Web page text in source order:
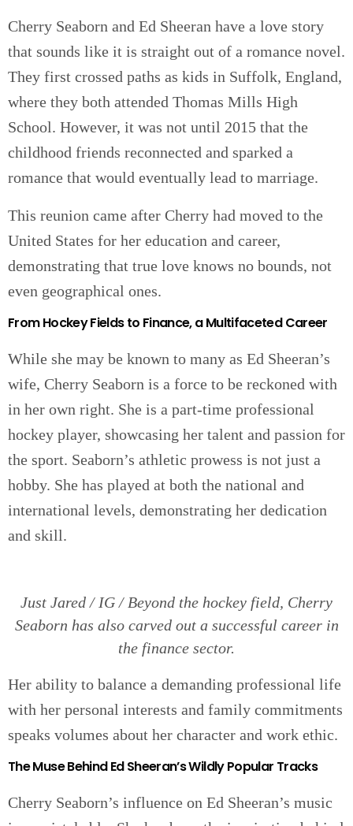
Cherry Seaborn and Ed Sheeran have a love story
that sounds like it is straight out of a romance novel.
They first crossed paths as kids in Suffolk, England,
where they both attended Thomas Mills High
School. However, it was not until 2015 that the
childhood friends reconnected and sparked a
romance that would eventually lead to marriage.
This reunion came after Cherry had moved to the
United States for her education and career,
demonstrating that true love knows no bounds, not
even geographical ones.
From Hockey Fields to Finance, a Multifaceted Career
While she may be known to many as Ed Sheeran’s
wife, Cherry Seaborn is a force to be reckoned with
in her own right. She is a part-time professional
hockey player, showcasing her talent and passion for
the sport. Seaborn’s athletic prowess is not just a
hobby. She has played at both the national and
international levels, demonstrating her dedication
and skill.
Just Jared / IG / Beyond the hockey field, Cherry
Seaborn has also carved out a successful career in
the finance sector.
Her ability to balance a demanding professional life
with her personal interests and family commitments
speaks volumes about her character and work ethic.
The Muse Behind Ed Sheeran’s Wildly Popular Tracks
Cherry Seaborn’s influence on Ed Sheeran’s music